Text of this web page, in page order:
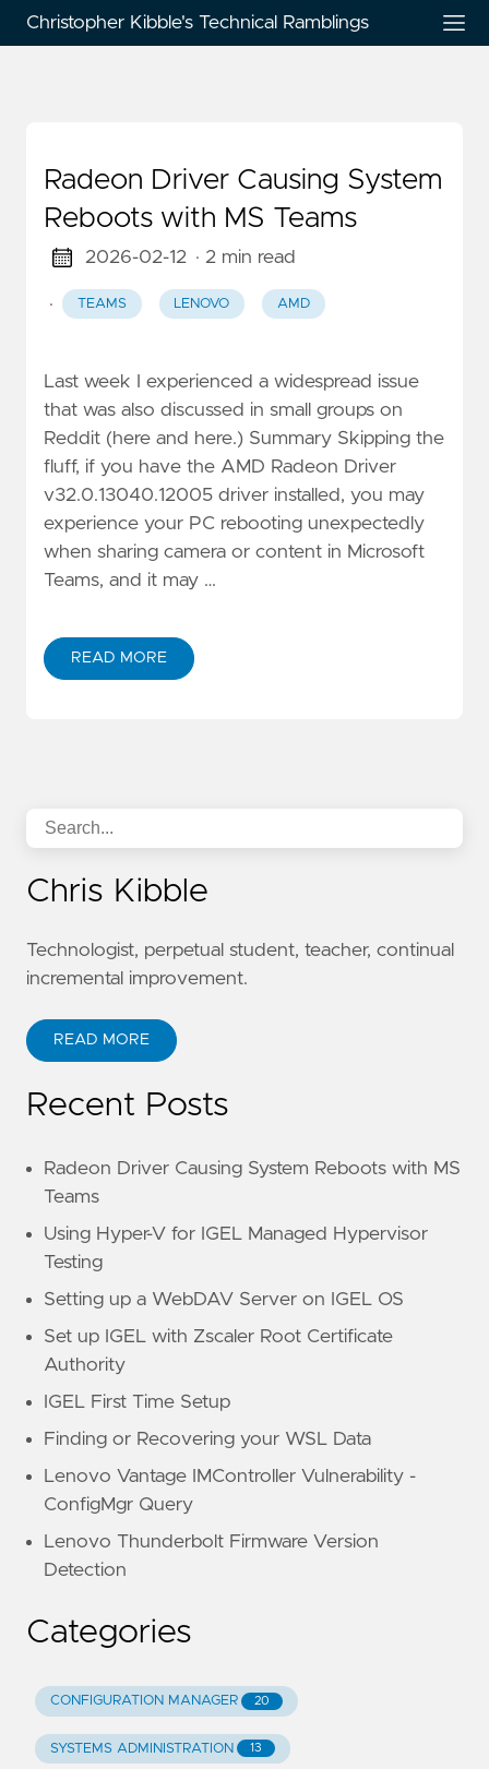
Christopher Kibble's Technical Ramblings
Radeon Driver Causing System
Reboots with MS Teams
2026-02-12 · 2 min read
· TEAMS LENOVO AMD
Last week I experienced a widespread issue
that was also discussed in small groups on
Reddit (here and here.) Summary Skipping the
fluff, if you have the AMD Radeon Driver
v32.0.13040.12005 driver installed, you may
experience your PC rebooting unexpectedly
when sharing camera or content in Microsoft
Teams, and it may …
READ MORE
Chris Kibble
Technologist, perpetual student, teacher, continual
incremental improvement.
READ MORE
Recent Posts
Radeon Driver Causing System Reboots with MS
Teams
Using Hyper-V for IGEL Managed Hypervisor
Testing
Setting up a WebDAV Server on IGEL OS
Set up IGEL with Zscaler Root Certificate
Authority
IGEL First Time Setup
Finding or Recovering your WSL Data
Lenovo Vantage IMController Vulnerability -
ConfigMgr Query
Lenovo Thunderbolt Firmware Version
Detection
Categories
CONFIGURATION MANAGER 20
SYSTEMS ADMINISTRATION 13